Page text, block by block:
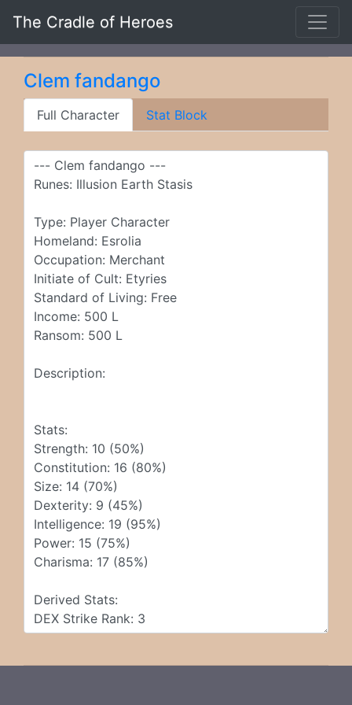
The Cradle of Heroes
Clem fandango
Full Character Stat Block